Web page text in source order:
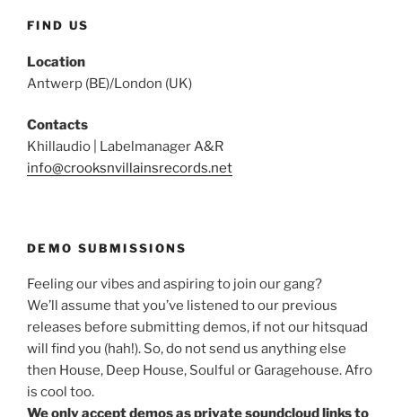
FIND US
Location
Antwerp (BE)/London (UK)
Contacts
Khillaudio | Labelmanager A&R
info@crooksnvillainsrecords.net
DEMO SUBMISSIONS
Feeling our vibes and aspiring to join our gang?
We’ll assume that you’ve listened to our previous
releases before submitting demos, if not our hitsquad
will find you (hah!). So, do not send us anything else
then House, Deep House, Soulful or Garagehouse. Afro
is cool too.
We only accept demos as private soundcloud links to